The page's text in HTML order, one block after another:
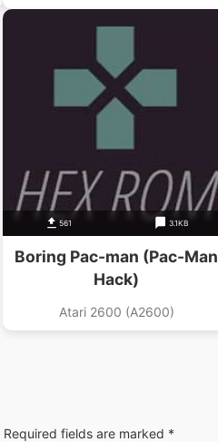
561 3.1KB
Boring Pac-man (Pac-Man
Hack)
Atari 2600 (A2600)
Required fields are marked *